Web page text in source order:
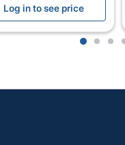
Medium-Density
Power Pro Corner
Log in to see price
1 2 3